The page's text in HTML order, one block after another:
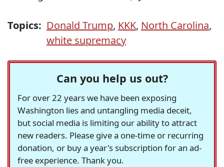
Topics: Donald Trump, KKK, North Carolina,
white supremacy
Can you help us out?
For over 22 years we have been exposing
Washington lies and untangling media deceit,
but social media is limiting our ability to attract
new readers. Please give a one-time or recurring
donation, or buy a year's subscription for an ad-
free experience. Thank you.